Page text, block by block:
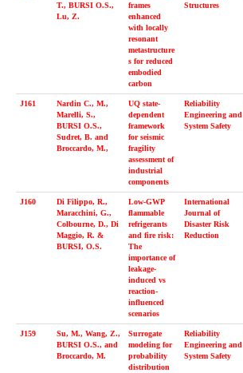
T., BURSI O.S.,
Lu, Z.
frames
enhanced
with locally
resonant
metastructure
s for reduced
embodied
carbon
Structures
J161
Nardin C., M.,
Marelli, S.,
BURSI O.S.,
Sudret, B. and
Broccardo, M.,
UQ state-
dependent
framework
for seismic
fragility
assessment of
industrial
components
Reliability
Engineering and
System Safety
J160
Di Filippo, R.,
Maracchini, G.,
Colbourne, D., Di
Maggio, R. &
BURSI, O.S.
Low-GWP
flammable
refrigerants
and fire risk:
The
importance of
leakage-
induced vs
reaction-
influenced
scenarios
International
Journal of
Disaster Risk
Reduction
J159
Su, M., Wang, Z.,
BURSI O.S., and
Broccardo, M.
Surrogate
modeling for
probability
distribution
Reliability
Engineering and
System Safety